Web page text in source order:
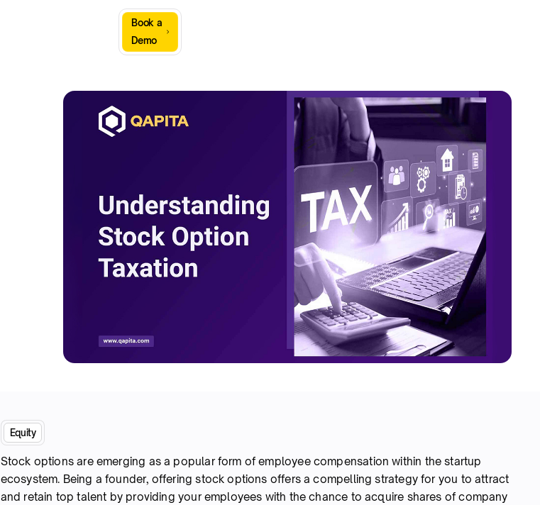
Book a
Demo
Equity
Stock options are emerging as a popular form of employee compensation within the startup
ecosystem. Being a founder, offering stock options offers a compelling strategy for you to attract
and retain top talent by providing your employees with the chance to acquire shares of company